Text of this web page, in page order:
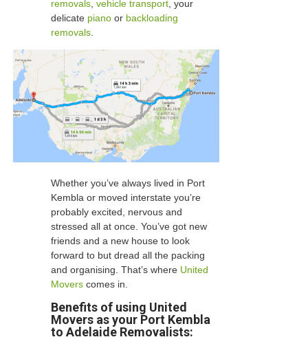
removals vehicle transport , your
delicate piano or backloading
removals
Whether you’ve always lived in Port
Kembla or moved interstate you’re
probably excited, nervous and
stressed all at once. You’ve got new
friends and a new house to look
forward to but dread all the packing
and organising. That’s where United
Movers comes in.
Benefits of using United
Movers as your Port Kembla
to Adelaide Removalists: